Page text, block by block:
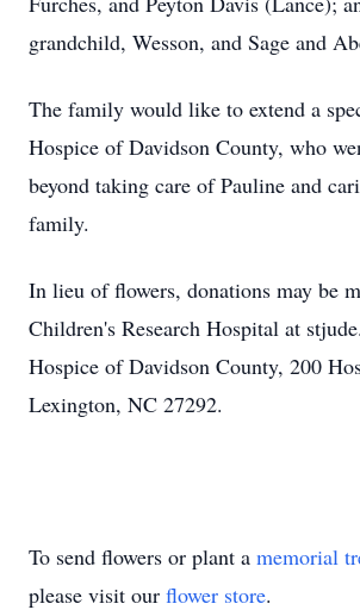
grandchild, Wesson, and Sage and
The family would like to extend a
Hospice of Davidson County, who
beyond taking care of Pauline and
family.
In lieu of flowers, donations may be
Children's Research Hospital at
Hospice of Davidson County, 200
Lexington, NC 27292.
To send flowers or plant a memorial
please visit our flower store.